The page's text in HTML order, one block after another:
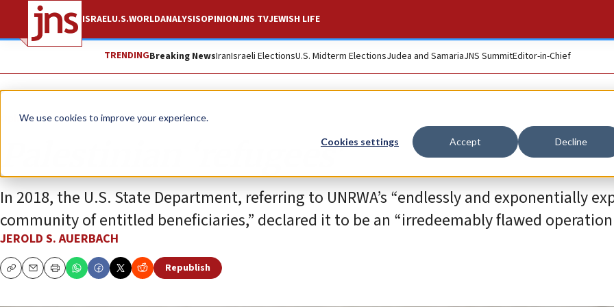
We use cookies to improve your experience.
Cookies settings Accept Decline
ISRAELU.S.WORLDANALYSISOPINIONJNS TVJEWISH LIFE
TRENDINGBreaking NewsIranIsraeli ElectionsU.S. Midterm ElectionsJudea and SamariaJNS SummitEditor-in-Chief
Opinion
Palestinian ‘refugees’
In 2018, the U.S. State Department, referring to UNRWA’s “endlessly and exponentially
community of entitled beneficiaries,” declared it to be an “irredeemably flawed
JEROLD S. AUERBACH
CopyEmailPrint
Republish